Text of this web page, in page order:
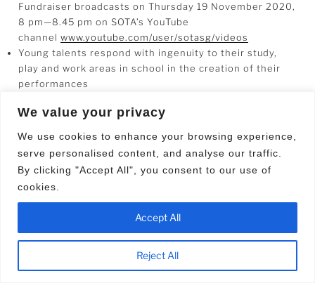
We value your privacy
We use cookies to enhance your browsing experience,
serve personalised content, and analyse our traffic.
By clicking "Accept All", you consent to our use of
cookies.
Reject All
Accept All
Fundraiser broadcasts on Thursday 19 November 2020,
8 pm—8.45 pm on SOTA’s YouTube
channel www.youtube.com/user/sotasg/videos
Young talents respond with ingenuity to their study,
play and work areas in school in the creation of their
performances
The Business Times – CapitaLand Fundraising Show will
go online for the first time this year in response to the
current Covid-19 safe distancing measures.
The concert, which since 2017 has been an annual
fundraiser for School of the Arts Endowment Fund [SOTA
EF] and Muscular Dystrophy Association (Singapore)